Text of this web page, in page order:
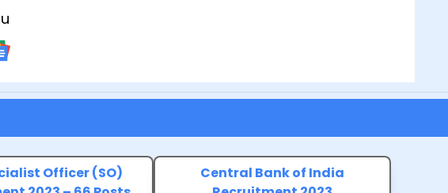
Officer (SO)
Central Bank of India